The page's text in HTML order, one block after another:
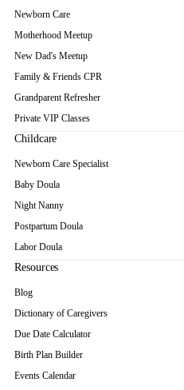
Newborn Care
Motherhood Meetup
New Dad's Meetup
Family & Friends CPR
Grandparent Refresher
Private VIP Classes
Childcare
Newborn Care Specialist
Baby Doula
Night Nanny
Postpartum Doula
Labor Doula
Resources
Blog
Dictionary of Caregivers
Due Date Calculator
Birth Plan Builder
Events Calendar